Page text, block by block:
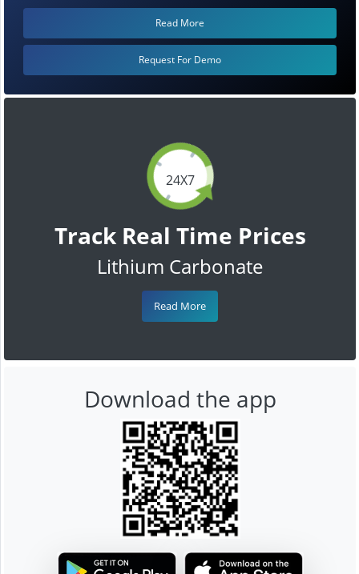
24X7
Track Real Time Prices
Lithium Carbonate
Read More
Read More
Request For Demo
Download the app